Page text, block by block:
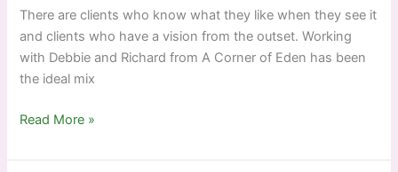
There are clients who know what they like when they see it
and clients who have a vision from the outset. Working
with Debbie and Richard from A Corner of Eden has been
the ideal mix
A
of
Read More »